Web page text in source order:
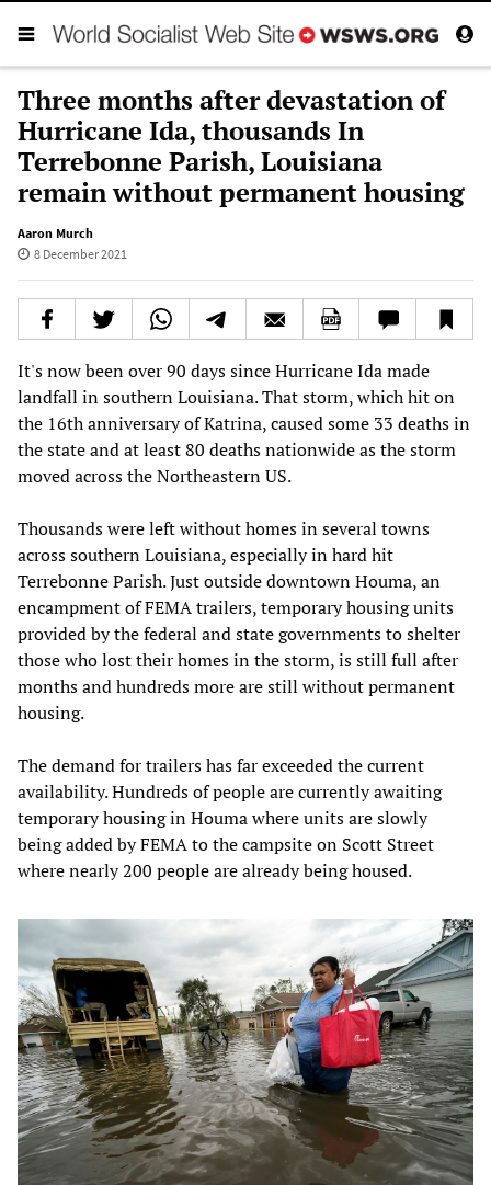
Three months after devastation of
Hurricane Ida, thousands In
Terrebonne Parish, Louisiana
remain without permanent housing
Aaron Murch
8 December 2021
It's now been over 90 days since Hurricane Ida made
landfall in southern Louisiana. That storm, which hit on
the 16th anniversary of Katrina, caused some 33 deaths in
the state and at least 80 deaths nationwide as the storm
moved across the Northeastern US.
Thousands were left without homes in several towns
across southern Louisiana, especially in hard hit
Terrebonne Parish. Just outside downtown Houma, an
encampment of FEMA trailers, temporary housing units
provided by the federal and state governments to shelter
those who lost their homes in the storm, is still full after
months and hundreds more are still without permanent
housing.
The demand for trailers has far exceeded the current
availability. Hundreds of people are currently awaiting
temporary housing in Houma where units are slowly
being added by FEMA to the campsite on Scott Street
where nearly 200 people are already being housed.